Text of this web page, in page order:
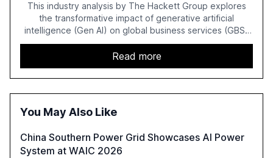
This industry analysis by The Hackett Group explores
the transformative impact of generative artificial
intelligence (Gen AI) on global business services (GBS)
in 2025. The study highlights the shift from exploration to
acceleration of Gen AI initiatives, with 89% of executives
advancing these projects to improve customer
satisfaction, innovate products, and reduce costs. The
report also discusses the challenges and strategies for
technology-enabled operating model and the
Read more
You May Also Like
China Southern Power Grid Showcases AI Power
System at WAIC 2026